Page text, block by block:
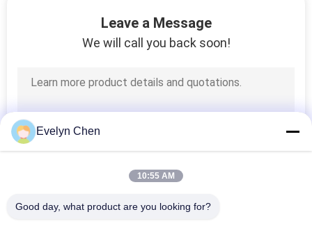
Transformer Oil
Regeneration
Machine
Leave a Message
We will call you back soon!
Evelyn Chen
10:55 AM
Good day, what product are you looking for?